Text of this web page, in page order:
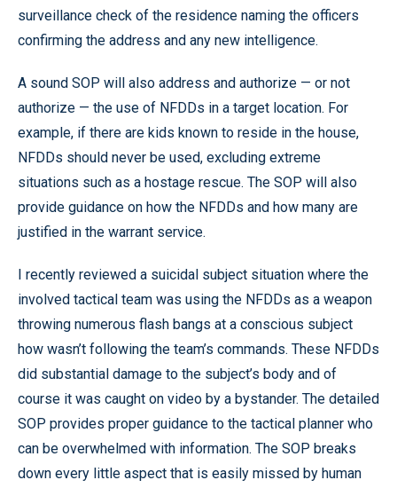
surveillance check of the residence naming the officers
confirming the address and any new intelligence.
A sound SOP will also address and authorize — or not
authorize — the use of NFDDs in a target location. For
example, if there are kids known to reside in the house,
NFDDs should never be used, excluding extreme
situations such as a hostage rescue. The SOP will also
provide guidance on how the NFDDs and how many are
justified in the warrant service.
I recently reviewed a suicidal subject situation where the
involved tactical team was using the NFDDs as a weapon
throwing numerous flash bangs at a conscious subject
how wasn’t following the team’s commands. These NFDDs
did substantial damage to the subject’s body and of
course it was caught on video by a bystander. The detailed
SOP provides proper guidance to the tactical planner who
can be overwhelmed with information. The SOP breaks
down every little aspect that is easily missed by human